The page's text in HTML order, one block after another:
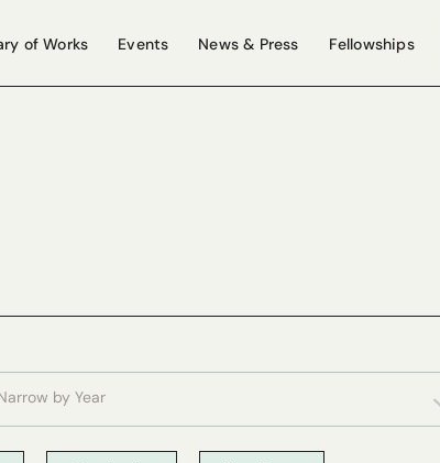
of Works Events News & Press Fellowships
by Year